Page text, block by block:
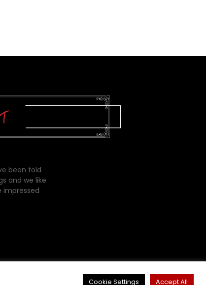
been told
and we like
impressed
Cookie Settings Accept All